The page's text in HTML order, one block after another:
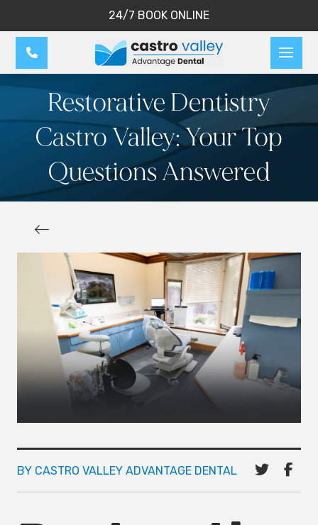
24/7 BOOK ONLINE
Restorative Dentistry
Castro Valley: Your Top
Questions Answered
BY CASTRO VALLEY ADVANTAGE DENTAL